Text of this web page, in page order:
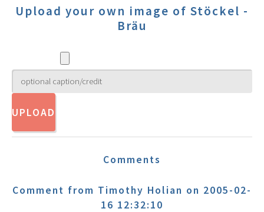
Upload your own image of Stöckel -
Bräu
Comments
Comment from Timothy Holian on 2005-02-
16 12:32:10